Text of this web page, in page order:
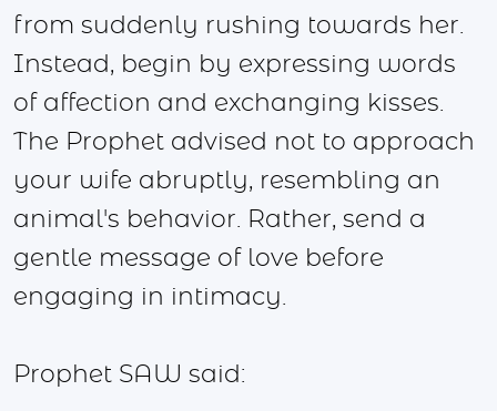
from suddenly rushing towards her.
Instead, begin by expressing words
of affection and exchanging kisses.
The Prophet advised not to approach
your wife abruptly, resembling an
animal's behavior. Rather, send a
gentle message of love before
engaging in intimacy.
Prophet SAW said: